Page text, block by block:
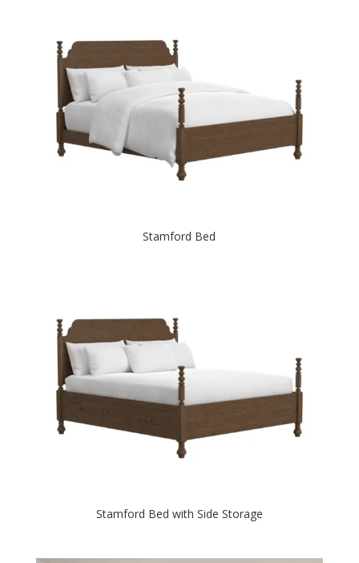
Stamford Bed
Stamford Bed with Side Storage